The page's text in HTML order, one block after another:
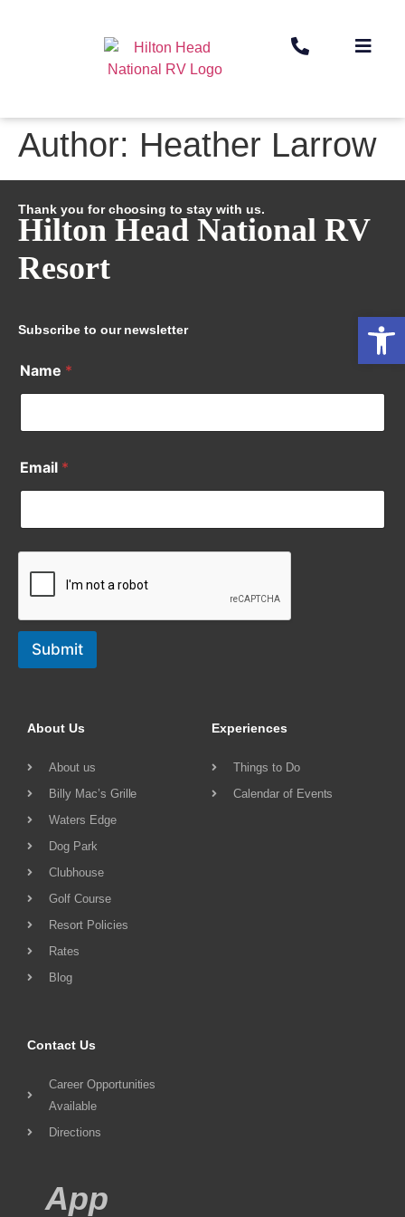
Author: Heather Larrow
Thank you for choosing to stay with us.
Hilton Head National RV
Resort
Subscribe to our newsletter
Name *
Email *
Submit
About Us
About us
Billy Mac’s Grille
Waters Edge
Dog Park
Clubhouse
Golf Course
Resort Policies
Rates
Blog
Experiences
Things to Do
Calendar of Events
Contact Us
Career Opportunities
Available
Directions
App